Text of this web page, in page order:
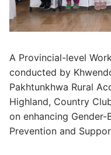
A Provincial-level
conducted by
Pakhtunkhwa Rural
Highland, Country
on enhancing Gender-
Prevention and